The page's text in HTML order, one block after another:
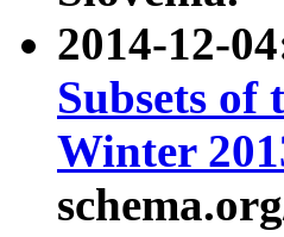
2014-12-
Subsets of
Winter